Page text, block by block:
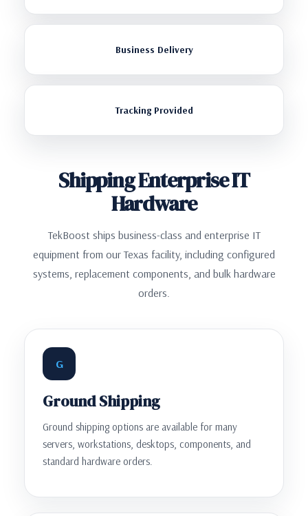
Business Delivery
Tracking Provided
Shipping Enterprise IT
Hardware
TekBoost ships business-class and enterprise IT
equipment from our Texas facility, including configured
systems, replacement components, and bulk hardware
orders.
G
Ground Shipping
Ground shipping options are available for many
servers, workstations, desktops, components, and
standard hardware orders.